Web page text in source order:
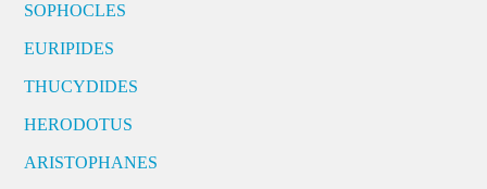
SOPHOCLES
EURIPIDES
THUCYDIDES
HERODOTUS
ARISTOPHANES